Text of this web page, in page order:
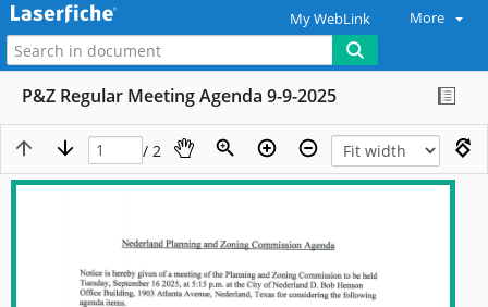
My WebLink More
P&Z Regular Meeting Agenda 9-9-2025
/ 2